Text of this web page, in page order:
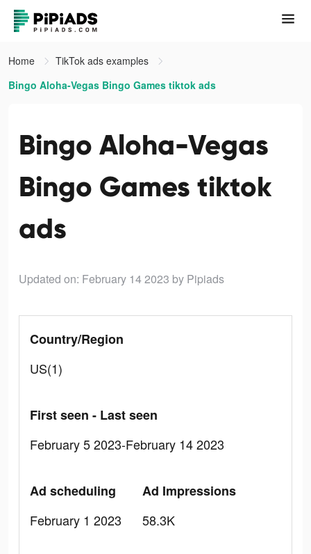
Home
TikTok ads examples
Bingo Aloha-Vegas Bingo Games tiktok ads
Bingo Aloha-Vegas
Bingo Games tiktok
ads
Updated on: February 14 2023 by Pipiads
Country/Region
US(1)
First seen - Last seen
February 5 2023-February 14 2023
Ad scheduling
February 1 2023
Ad Impressions
58.3K